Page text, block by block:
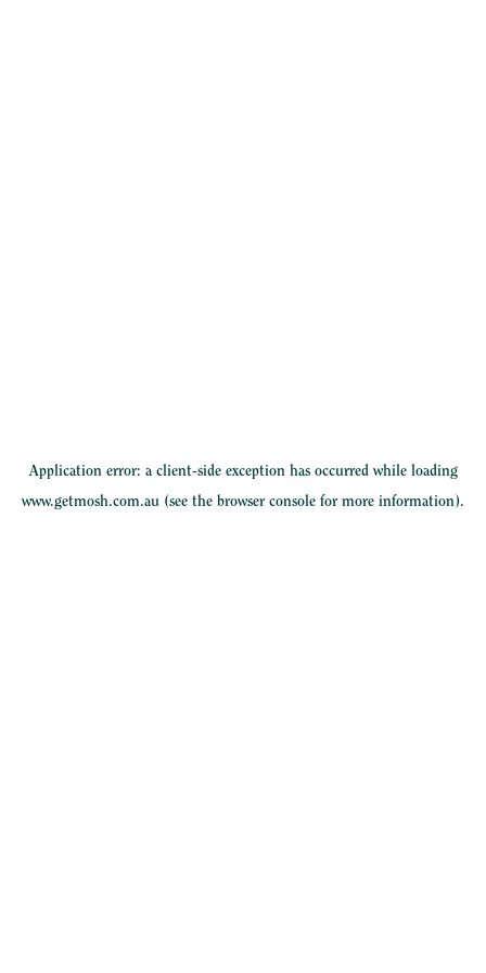
Application error: a client-side exception has occurred while loading
www.getmosh.com.au (see the browser console for more information).